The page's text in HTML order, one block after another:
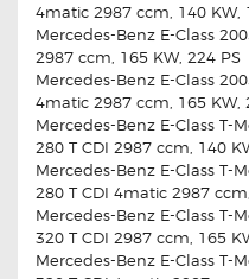
4matic 2987 ccm, 140 KW,
Mercedes-Benz E-Class
2987 ccm, 165 KW, 224 PS
Mercedes-Benz E-Class
4matic 2987 ccm, 165 KW,
Mercedes-Benz E-Class T-
280 T CDI 2987 ccm, 140
Mercedes-Benz E-Class T-
280 T CDI 4matic 2987
Mercedes-Benz E-Class T-
320 T CDI 2987 ccm, 165
Mercedes-Benz E-Class T-